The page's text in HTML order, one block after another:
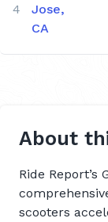
4
Jose,
CA
About
Ride
scooters